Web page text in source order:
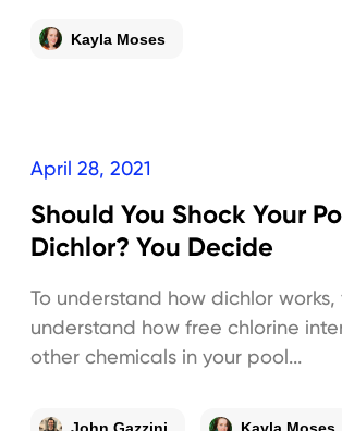
Kayla Moses
April 28, 2021
Should You Shock Your
Dichlor? You Decide
To understand how dichlor
understand how free chlorine
other chemicals in your pool...